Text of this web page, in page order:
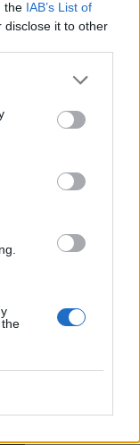
the IAB’s List of
disclose it to other